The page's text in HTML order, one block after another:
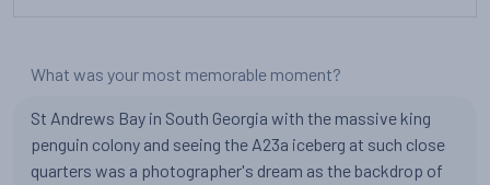
What was your most memorable moment?
St Andrews Bay in South Georgia with the massive king
penguin colony and seeing the A23a iceberg at such close
quarters was a photographer's dream as the backdrop of